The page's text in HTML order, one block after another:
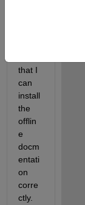
that I
can
install
the
offlin
e
docm
entati
on
corre
ctly.